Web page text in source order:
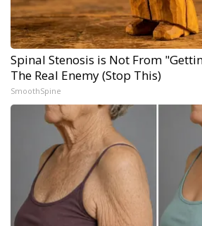
Spinal Stenosis is Not From
The Real Enemy (Stop This)
SmoothSpine